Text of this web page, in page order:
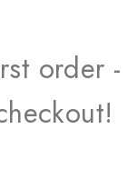
order -